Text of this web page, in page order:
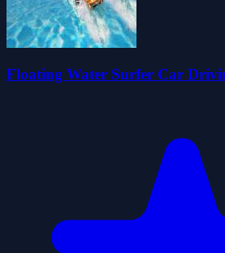
Floating Water Surfer Car